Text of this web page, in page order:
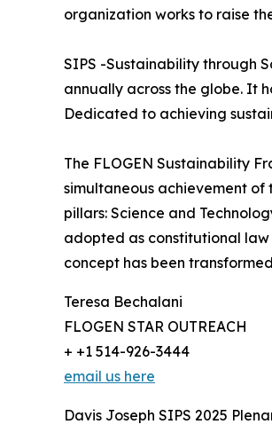
organization works to raise
SIPS -Sustainability through
annually across the globe. It
Dedicated to achieving
The FLOGEN Sustainability
simultaneous achievement of
pillars: Science and
adopted as constitutional
concept has been
Teresa Bechalani
FLOGEN STAR OUTREACH
+ +1 514-926-3444
email us here
Davis Joseph SIPS 2025